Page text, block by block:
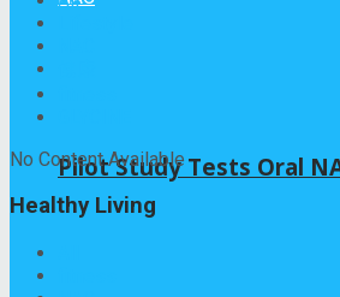
Pilot Study Tests Oral
No Content Available
Healthy Living